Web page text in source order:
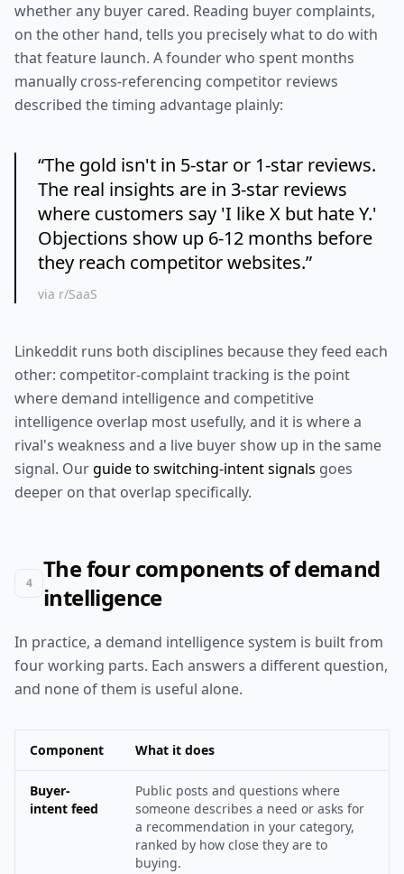
whether any buyer cared. Reading buyer complaints,
on the other hand, tells you precisely what to do with
that feature launch. A founder who spent months
manually cross-referencing competitor reviews
described the timing advantage plainly:
“The gold isn't in 5-star or 1-star reviews.
The real insights are in 3-star reviews
where customers say 'I like X but hate Y.'
Objections show up 6-12 months before
they reach competitor websites.”
via r/SaaS
Linkeddit runs both disciplines because they feed each
other: competitor-complaint tracking is the point
where demand intelligence and competitive
intelligence overlap most usefully, and it is where a
rival's weakness and a live buyer show up in the same
signal. Ourguide to switching-intent signals goes
deeper on that overlap specifically.
4
The four components of demand
intelligence
In practice, a demand intelligence system is built from
four working parts. Each answers a different question,
and none of them is useful alone.
Component What it does
Buyer-
intent feed
Public posts and questions where
someone describes a need or asks for
a recommendation in your category,
ranked by how close they are to
buying.